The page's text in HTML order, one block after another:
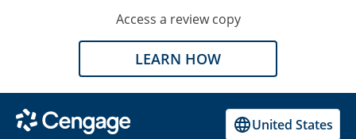
Access a review copy
LEARN HOW
United States